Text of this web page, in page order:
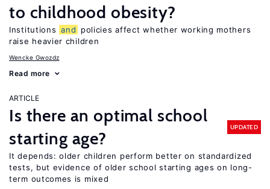
to childhood obesity?
Institutions and
policies affect whether working mothers
raise heavier children
Wencke Gwozdz
Read more
ARTICLE
Is there an optimal school
starting age?
UPDATED
It depends: older children perform better on standardized
tests, but evidence of older school starting ages on long-
term outcomes is mixed